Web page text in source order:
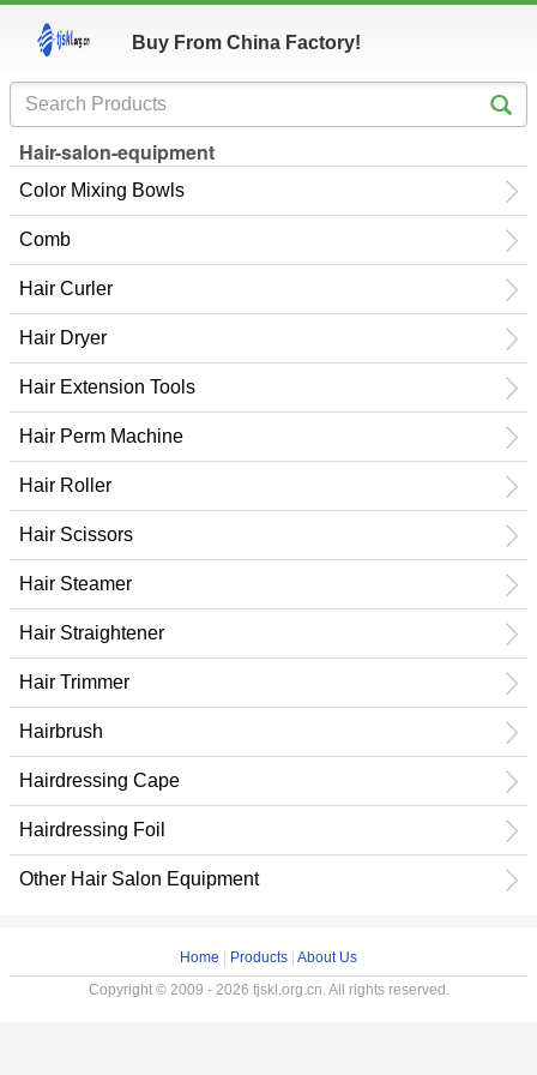
Buy From China Factory!
Hair-salon-equipment
Color Mixing Bowls
Comb
Hair Curler
Hair Dryer
Hair Extension Tools
Hair Perm Machine
Hair Roller
Hair Scissors
Hair Steamer
Hair Straightener
Hair Trimmer
Hairbrush
Hairdressing Cape
Hairdressing Foil
Other Hair Salon Equipment
Home Products About Us
Copyright © 2009 - 2026 tjskl.org.cn. All rights reserved.